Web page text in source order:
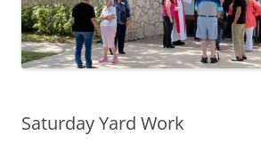
Saturday Yard Work